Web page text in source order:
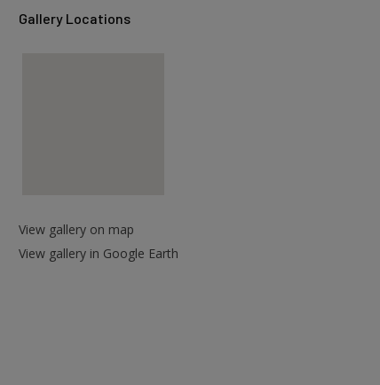
Gallery Locations
View gallery on map
View gallery in Google Earth